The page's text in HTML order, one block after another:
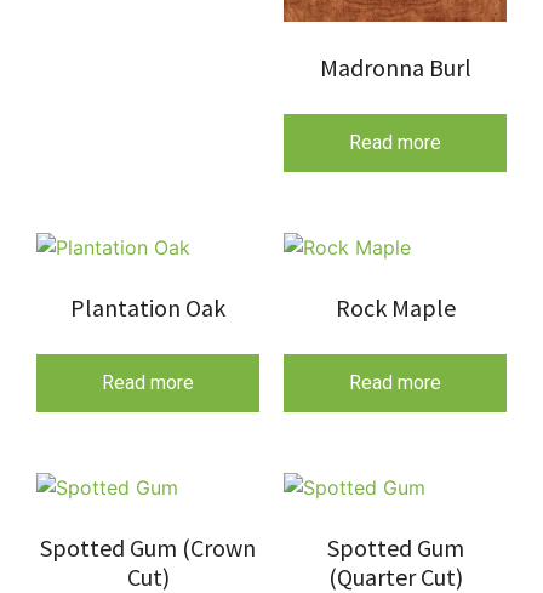
Madronna Burl
Read more
Plantation Oak
Read more
Rock Maple
Read more
Spotted Gum (Crown
Cut)
Spotted Gum
(Quarter Cut)